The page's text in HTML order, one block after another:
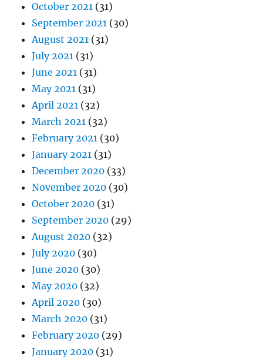
October 2021 (31)
September 2021 (30)
August 2021 (31)
July 2021 (31)
June 2021 (31)
May 2021 (31)
April 2021 (32)
March 2021 (32)
February 2021 (30)
January 2021 (31)
December 2020 (33)
November 2020 (30)
October 2020 (31)
September 2020 (29)
August 2020 (32)
July 2020 (30)
June 2020 (30)
May 2020 (32)
April 2020 (30)
March 2020 (31)
February 2020 (29)
January 2020 (31)